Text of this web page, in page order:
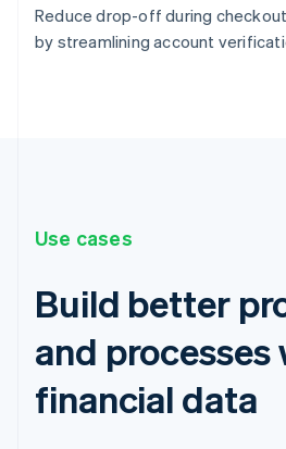
Reduce drop-off during
by streamlining account
Use cases
Build better
and processes
financial data